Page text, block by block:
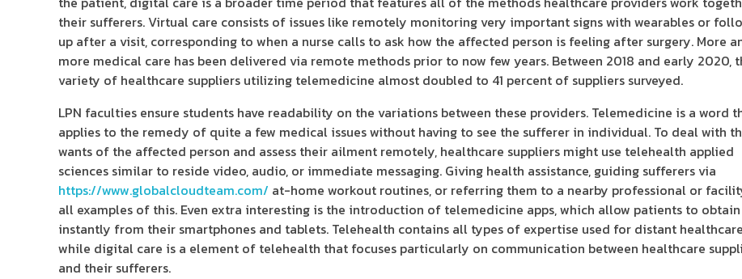
their sufferers. Virtual care consists of issues like remotely monitoring very important signs with wearables or
up after a visit, corresponding to when a nurse calls to ask how the affected person is feeling after surgery. More
more medical care has been delivered via remote methods prior to now few years. Between 2018 and early 2020,
variety of healthcare suppliers utilizing telemedicine almost doubled to 41 percent of suppliers surveyed.
LPN faculties ensure students have readability on the variations between these providers. Telemedicine is a word
applies to the remedy of quite a few medical issues without having to see the sufferer in individual. To deal with
wants of the affected person and assess their ailment remotely, healthcare suppliers might use telehealth applied
sciences similar to reside video, audio, or immediate messaging. Giving health assistance, guiding sufferers via
https://www.globalcloudteam.com/ at-home workout routines, or referring them to a nearby professional or
all examples of this. Even extra interesting is the introduction of telemedicine apps, which allow patients to
instantly from their smartphones and tablets. Telehealth contains all types of expertise used for distant
while digital care is a element of telehealth that focuses particularly on communication between healthcare
and their sufferers.